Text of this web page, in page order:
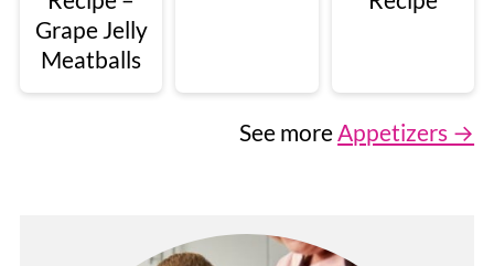
Grape Jelly
Meatballs
See more Appetizers →